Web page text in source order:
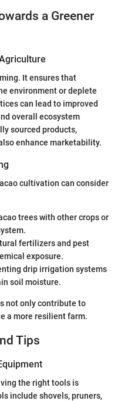
a Greener
It ensures that
environment or deplete
can lead to improved
overall ecosystem
sourced products,
enhance marketability.
cultivation can consider
trees with other crops or
fertilizers and pest
exposure.
drip irrigation systems
soil moisture.
not only contribute to
a more resilient farm.
Tips
the right tools is
include shovels, pruners,